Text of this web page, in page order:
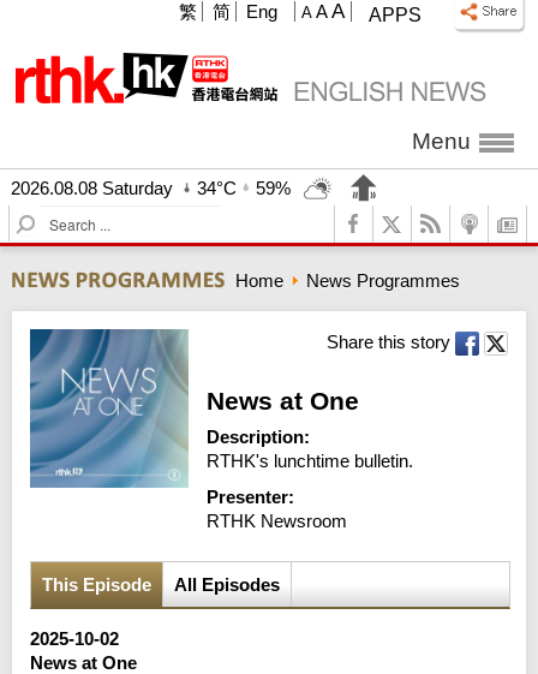
APPS
A A A
繁 简 Eng
Menu
2026.08.08 Saturday 34°C
59%
S
e
r
c
h
Home News Programmes
Share this story
News at One
Description:
RTHK's lunchtime bulletin.
Presenter:
RTHK Newsroom
This Episode All Episodes
2025-10-02
News at One